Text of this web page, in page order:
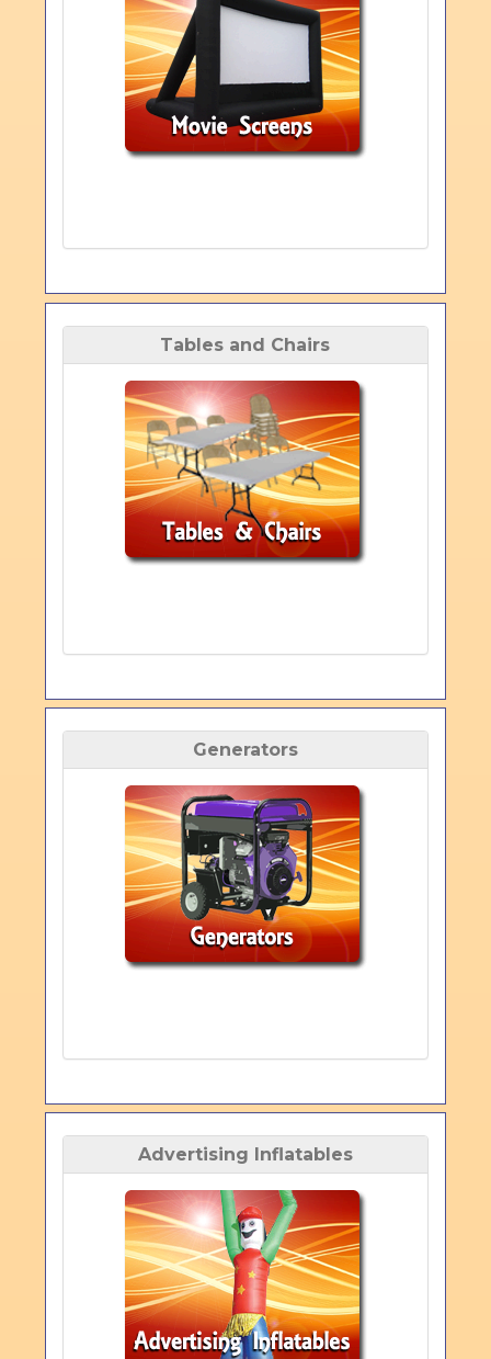
Tables and Chairs
Generators
Advertising Inflatables